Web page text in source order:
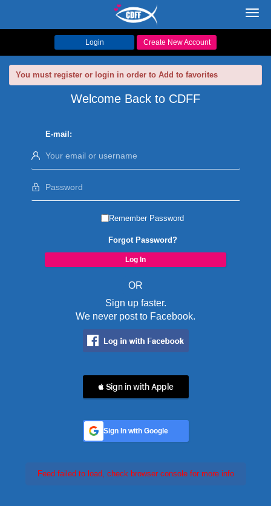
Login Create New Account
You must register or login in order to Add to favorites
Welcome Back to CDFF
E-mail:
Remember Password
Forgot Password?
OR
Sign up faster.
We never post to Facebook.
 Sign in with Apple
Sign In with Google
Feed failed to load, check browser console for more info